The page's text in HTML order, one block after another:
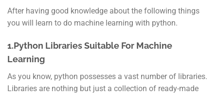
After having good knowledge about the following things
you will learn to do machine learning with python.
1.Python Libraries Suitable For Machine
Learning
As you know, python possesses a vast number of libraries.
Libraries are nothing but just a collection of ready-made